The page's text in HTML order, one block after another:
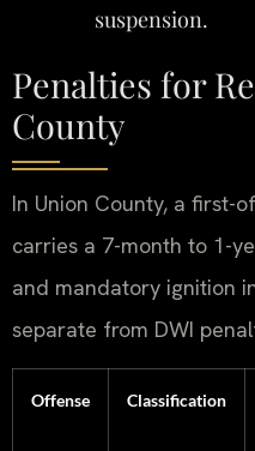
suspension.
Penalties for
County
In Union County, a first-
carries a 7-month to 1-
and mandatory ignition
separate from DWI
Offense Classification